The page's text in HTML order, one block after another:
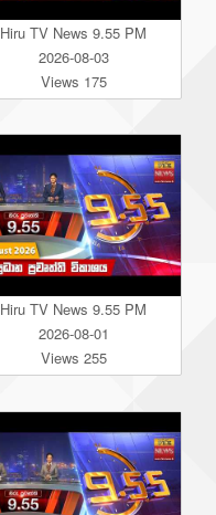
Hiru TV News 9.55 PM
2026-08-03
Views 175
Hiru TV News 9.55 PM
2026-08-01
Views 255